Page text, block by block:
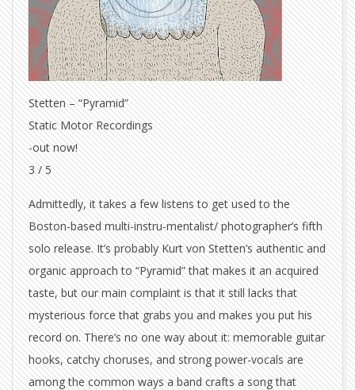
Stetten – “Pyramid”
Static Motor Recordings
-out now!
3 / 5
Admittedly, it takes a few listens to get used to the
Boston-based multi-instru-mentalist/ photographer’s fifth
solo release. It’s probably Kurt von Stetten’s authentic and
organic approach to “Pyramid” that makes it an acquired
taste, but our main complaint is that it still lacks that
mysterious force that grabs you and makes you put his
record on. There’s no one way about it: memorable guitar
hooks, catchy choruses, and strong power-vocals are
among the common ways a band crafts a song that